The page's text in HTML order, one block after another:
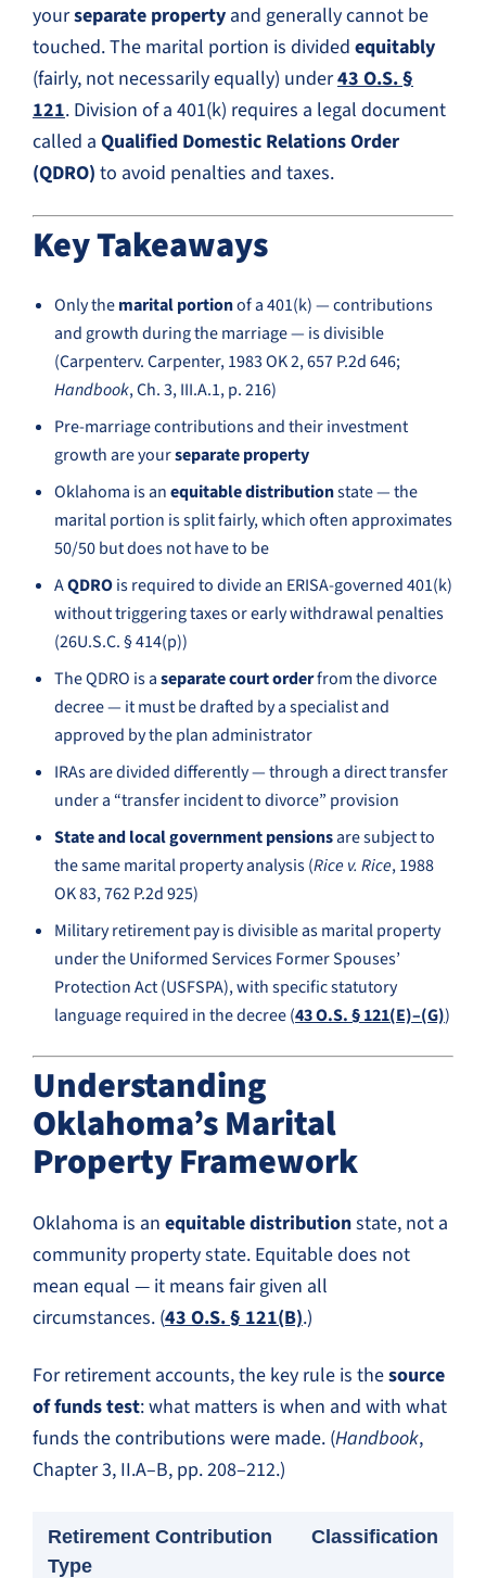
yourseparate property and generally cannot be
touched. The marital portion is divided equitably
(fairly, not necessarily equally) under43 O.S. §
121. Division of a 401(k) requires a legal document
called a Qualified Domestic Relations Order
(QDRO) to avoid penalties and taxes.
Key Takeaways
Only themarital portionof a 401(k) — contributions
and growth during the marriage — is divisible
(Carpenterv. Carpenter, 1983 OK 2, 657 P.2d 646;
Handbook, Ch. 3, III.A.1, p. 216)
Pre-marriage contributions and their investment
growth are yourseparate property
Oklahoma is anequitable distributionstate — the
marital portion is split fairly, which often approximates
50/50 but does not have to be
AQDROis required to divide an ERISA-governed 401(k)
without triggering taxes or early withdrawal penalties
(26U.S.C. § 414(p))
The QDRO is aseparate court orderfrom the divorce
decree — it must be drafted by a specialist and
approved by the plan administrator
IRAs are divided differently — through a direct transfer
under a “transfer incident to divorce” provision
State and local government pensionsare subject to
the same marital property analysis (Rice v. Rice, 1988
OK 83, 762 P.2d 925)
Military retirement pay is divisible as marital property
under the Uniformed Services Former Spouses’
Protection Act (USFSPA), with specific statutory
language required in the decree (43 O.S. § 121(E)–(G))
Understanding
Oklahoma’s Marital
Property Framework
Oklahoma is an equitable distributionstate, not a
community property state. Equitable does not
mean equal — it means fair given all
circumstances. (43 O.S. § 121(B).)
For retirement accounts, the key rule is thesource
of funds test: what matters is when and with what
funds the contributions were made. (Handbook,
Chapter 3, II.A–B, pp. 208–212.)
Retirement Contribution
Type
Classification